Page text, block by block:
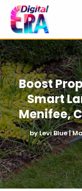
Boost
Smart
Menifee,
byLevi Blue|